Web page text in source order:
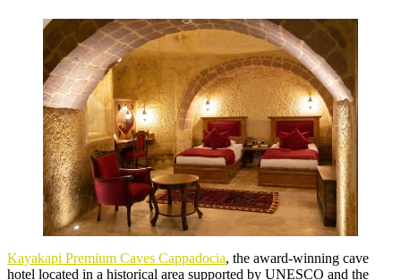
Kayakapi Premium Caves Cappadocia, the award-winning cave
hotel located in a historical area supported by UNESCO and the